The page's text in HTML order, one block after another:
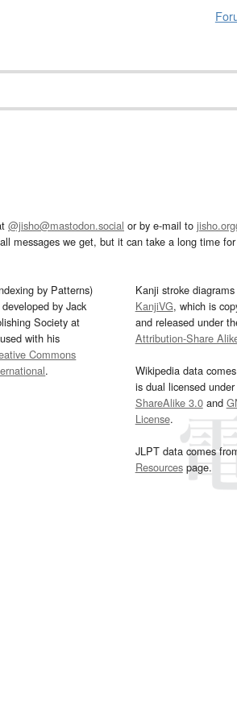
@jisho@mastodon.social or by e-mail to
messages we get, but it can take a long time
by Patterns)
by Jack
Society at
with his
Commons
.
Kanji stroke
KanjiVG, which is
and released under
Attribution-Share
Wikipedia data
is dual licensed under
ShareAlike 3.0and
License.
JLPT data comes
Resourcespage.